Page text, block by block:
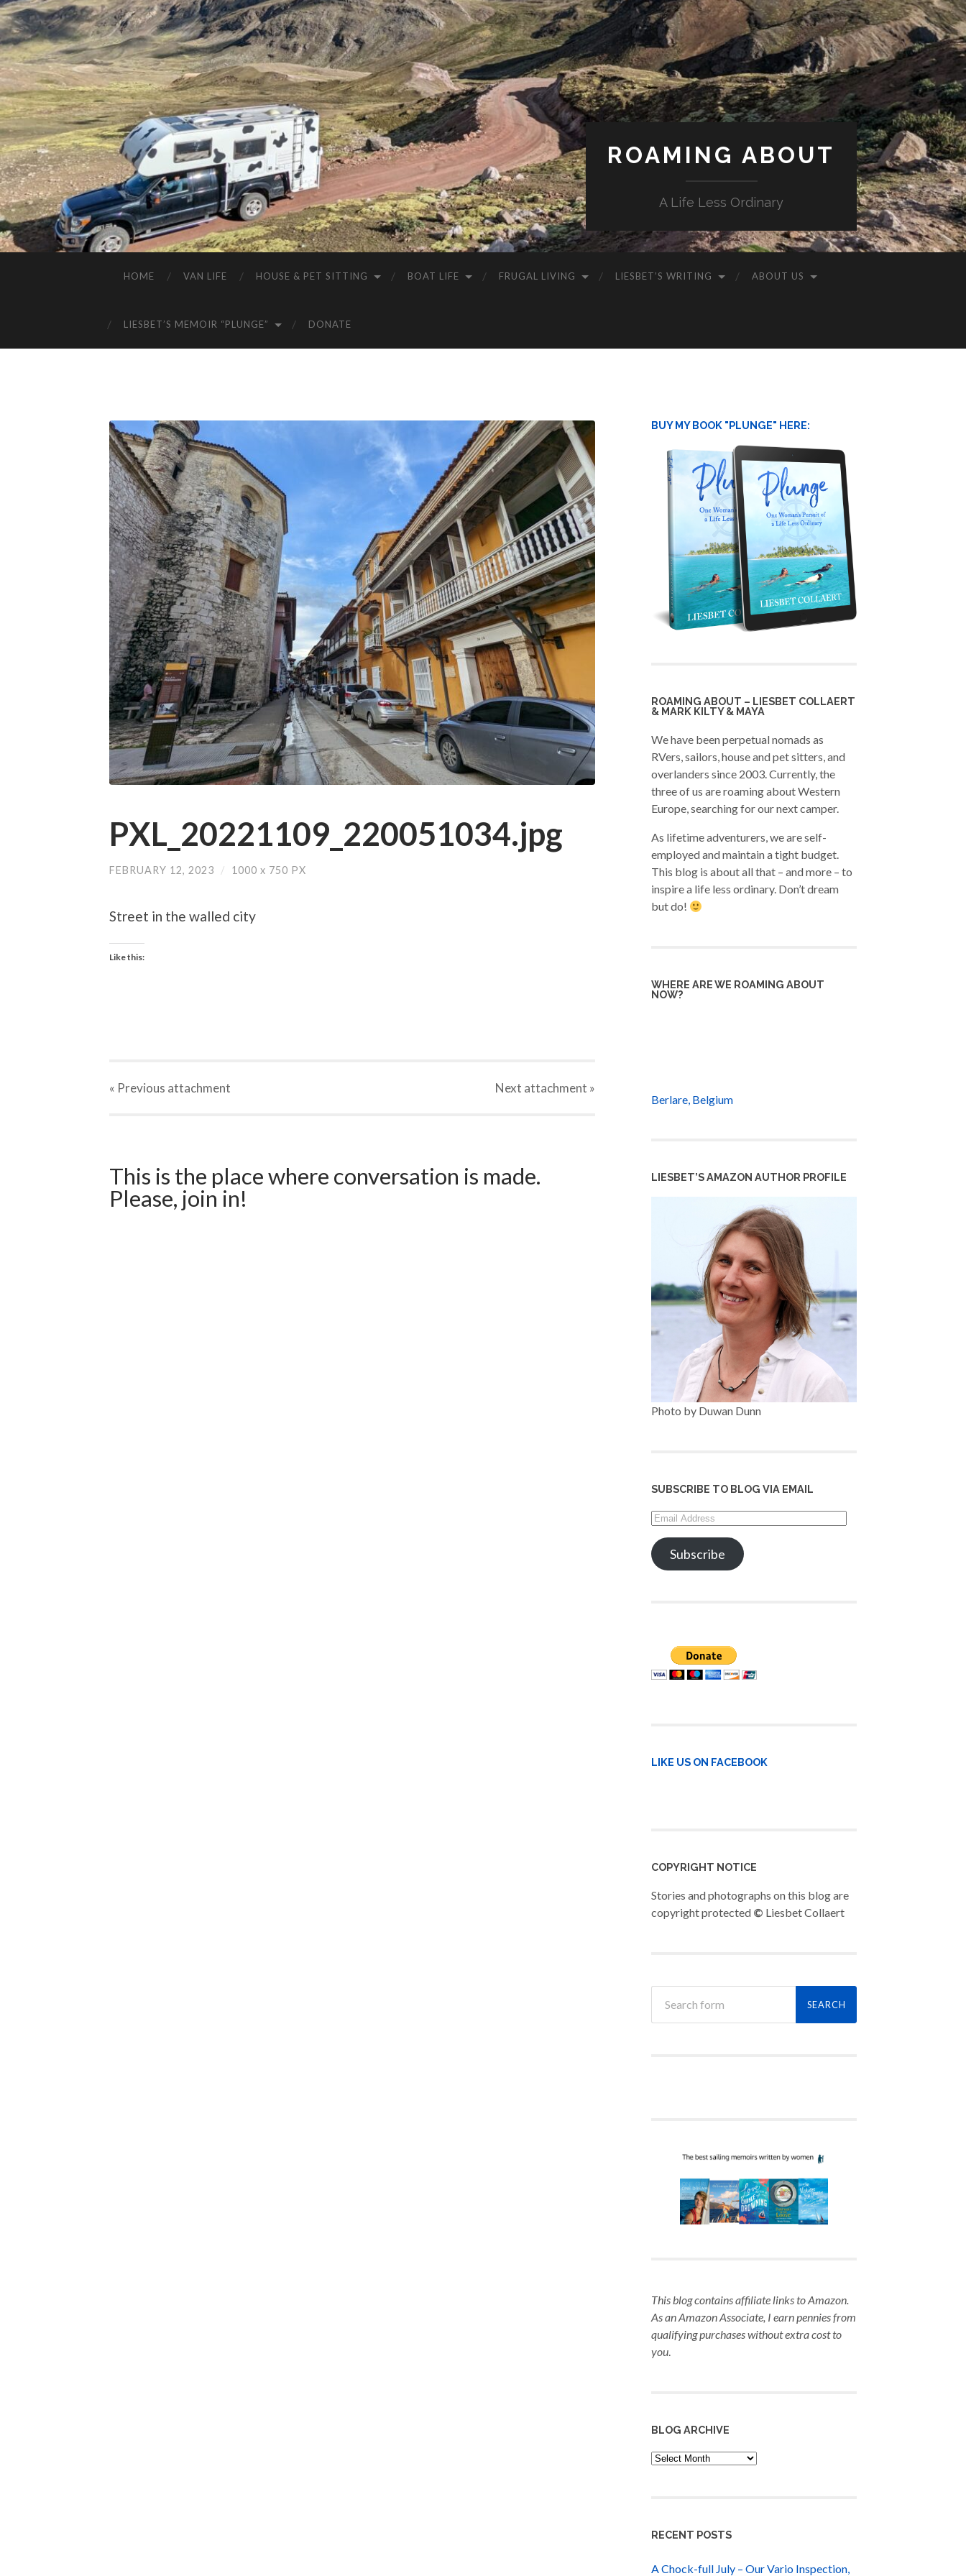
ROAMING ABOUT
A Life Less Ordinary
HOME VAN LIFE HOUSE & PET SITTING BOAT LIFE FRUGAL LIVING LIESBET’S WRITING ABOUT US
LIESBET’S MEMOIR “PLUNGE” DONATE
PXL_20221109_220051034.jpg
FEBRUARY 12, 2023 / 1000 x 750 PX
Street in the walled city
Like this:
« Previous attachment Next attachment »
This is the place where conversation is made.
Please, join in!
BUY MY BOOK "PLUNGE" HERE:
ROAMING ABOUT – LIESBET COLLAERT
& MARK KILTY & MAYA
We have been perpetual nomads as
RVers, sailors, house and pet sitters, and
overlanders since 2003. Currently, the
three of us are roaming about Western
Europe, searching for our next camper.
As lifetime adventurers, we are self-
employed and maintain a tight budget.
This blog is about all that – and more – to
inspire a life less ordinary. Don’t dream
but do!
WHERE ARE WE ROAMING ABOUT
NOW?
Berlare, Belgium
LIESBET’S AMAZON AUTHOR PROFILE
Photo by Duwan Dunn
SUBSCRIBE TO BLOG VIA EMAIL
Email
Address
Subscribe
LIKE US ON FACEBOOK
COPYRIGHT NOTICE
Stories and photographs on this blog are
copyright protected © Liesbet Collaert
This blog contains affiliate links to Amazon.
As an Amazon Associate, I earn pennies from
qualifying purchaseswithout extra cost to
you.
BLOG ARCHIVE
Blog
Archive
RECENT POSTS
A Chock-full July – Our Vario Inspection,